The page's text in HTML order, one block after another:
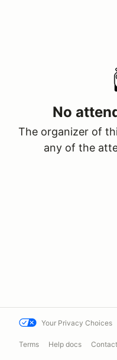
No
The organizer of
any of the
Your Privacy Choices
Terms Help docs